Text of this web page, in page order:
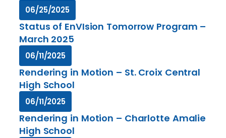
06/25/2025
Status of EnVIsion Tomorrow Program –
March 2025
06/11/2025
Rendering in Motion – St. Croix Central
High School
06/11/2025
Rendering in Motion – Charlotte Amalie
High School